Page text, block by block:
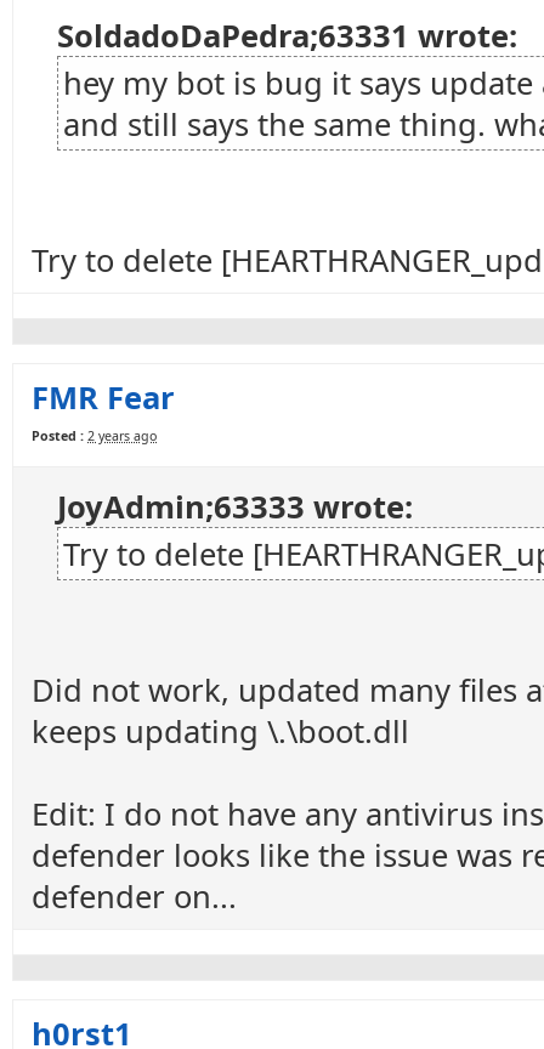
SoldadoDaPedra;63331 wrote:
hey my bot is bug it says
and still says the same thing.
Try to delete
FMR Fear
Posted : 2 years ago
JoyAdmin;63333 wrote:
Try to delete
Did not work, updated many files
keeps updating \.\boot.dll
Edit: I do not have any antivirus
defender looks like the issue was
defender on...
h0rst1